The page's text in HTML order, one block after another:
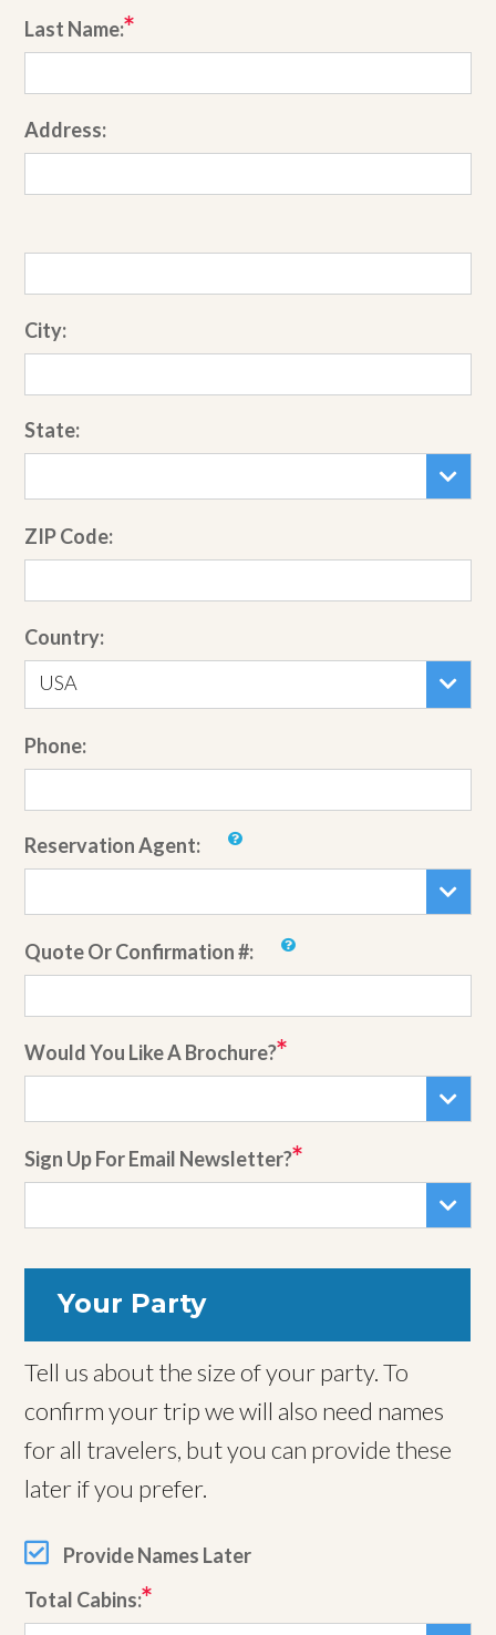
Last Name:
Address:
City:
State:
ZIP Code:
Country:
USA
Phone:
Reservation Agent:
Quote Or Confirmation #:
Would You Like A Brochure?
Sign Up For Email Newsletter?
Your Party
Tell us about the size of your party. To
confirm your trip we will also need names
for all travelers, but you can provide these
later if you prefer.
Provide Names Later
Total Cabins: